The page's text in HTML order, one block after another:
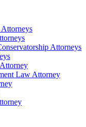
Attorneys
Law Attorney